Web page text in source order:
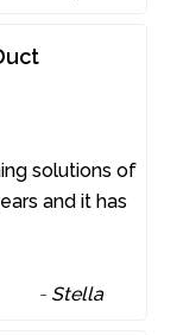
solutions of
and it has
- Stella